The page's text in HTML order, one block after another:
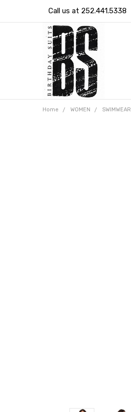
Call us at 252.441.5338
Home WOMEN SWIMWEAR